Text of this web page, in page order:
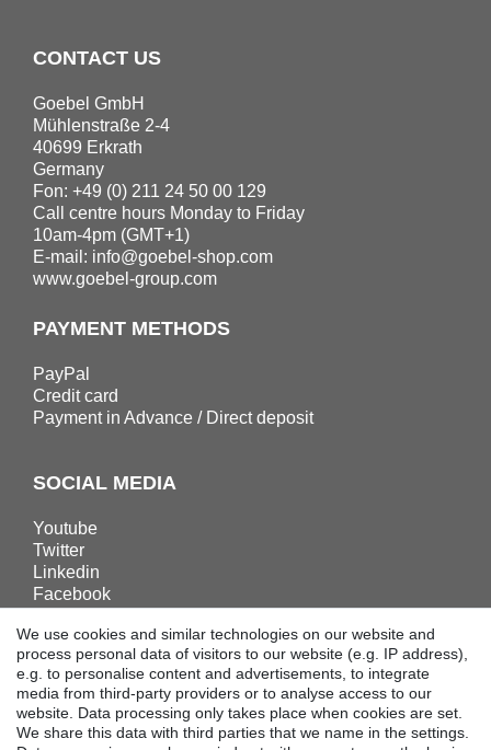
CONTACT US
Goebel GmbH
Mühlenstraße 2-4
40699 Erkrath
Germany
Fon: +49 (0) 211 24 50 00 129
Call centre hours Monday to Friday
10am-4pm (GMT+1)
E-mail: info@goebel-shop.com
www.goebel-group.com
PAYMENT METHODS
PayPal
Credit card
Payment in Advance / Direct deposit
SOCIAL MEDIA
Youtube
Twitter
Linkedin
Facebook
DOWNLOADS
Catalogues
We use cookies and similar technologies on our website and
process personal data of visitors to our website (e.g. IP address),
e.g. to personalise content and advertisements, to integrate
media from third-party providers or to analyse access to our
website. Data processing only takes place when cookies are set.
We share this data with third parties that we name in the settings.